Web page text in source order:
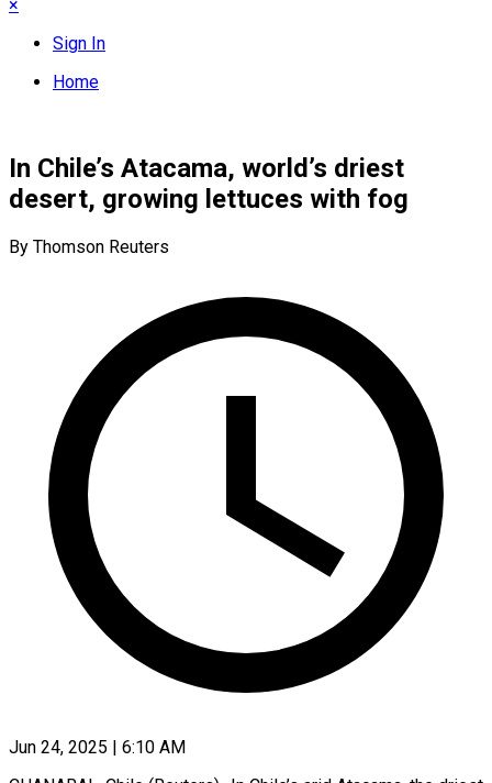
×
Sign In
Home
In Chile’s Atacama, world’s driest
desert, growing lettuces with fog
By Thomson Reuters
Jun 24, 2025 | 6:10 AM